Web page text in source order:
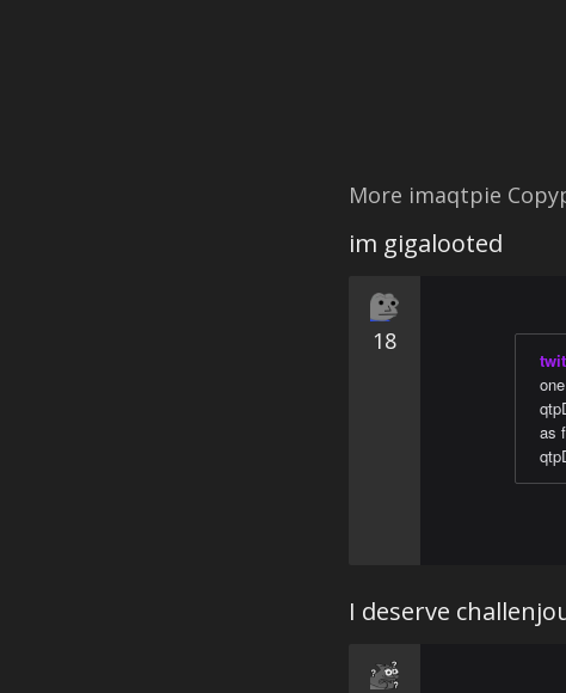
More imaqtpie
im gigalooted
18
as
I deserve